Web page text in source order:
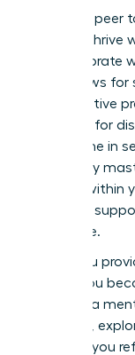
Facilitate peer
Women thrive
and celebrate
that allows for
collaborative
essential for
the decline in
impact by
within
powerful
elsewhere.
When you
grows. You
become a
influence,
can help you